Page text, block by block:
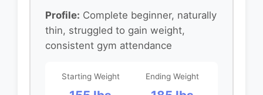
Profile: Complete beginner, naturally
thin, struggled to gain weight,
consistent gym attendance
Starting Weight Ending Weight